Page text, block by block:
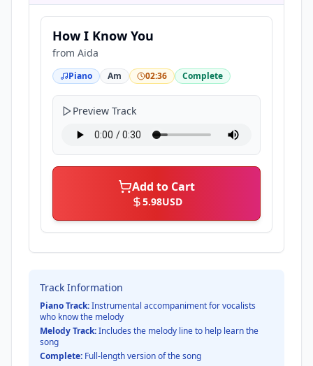
How I Know You
from Aida
Piano Am 02:36 Complete
Preview Track
Add to Cart
5.98USD
Track Information
Piano Track:Instrumental accompaniment for vocalists
who know the melody
Melody Track:Includes the melody line to help learn the
song
Complete: Full-length version of the song